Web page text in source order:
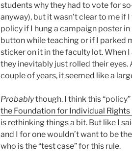
students why they had to vote for
anyway), but it wasn’t clear to me if
policy if I hung a campaign poster
button while teaching or if I parked
sticker on it in the faculty lot. When
they inevitably just rolled their eyes.
couple of years, it seemed like a
Probablythough. I think this
the Foundation for Individual Rights
is rethinking things a bit. But like I
and I for one wouldn’t want to be
who is the “test case” for this rule.